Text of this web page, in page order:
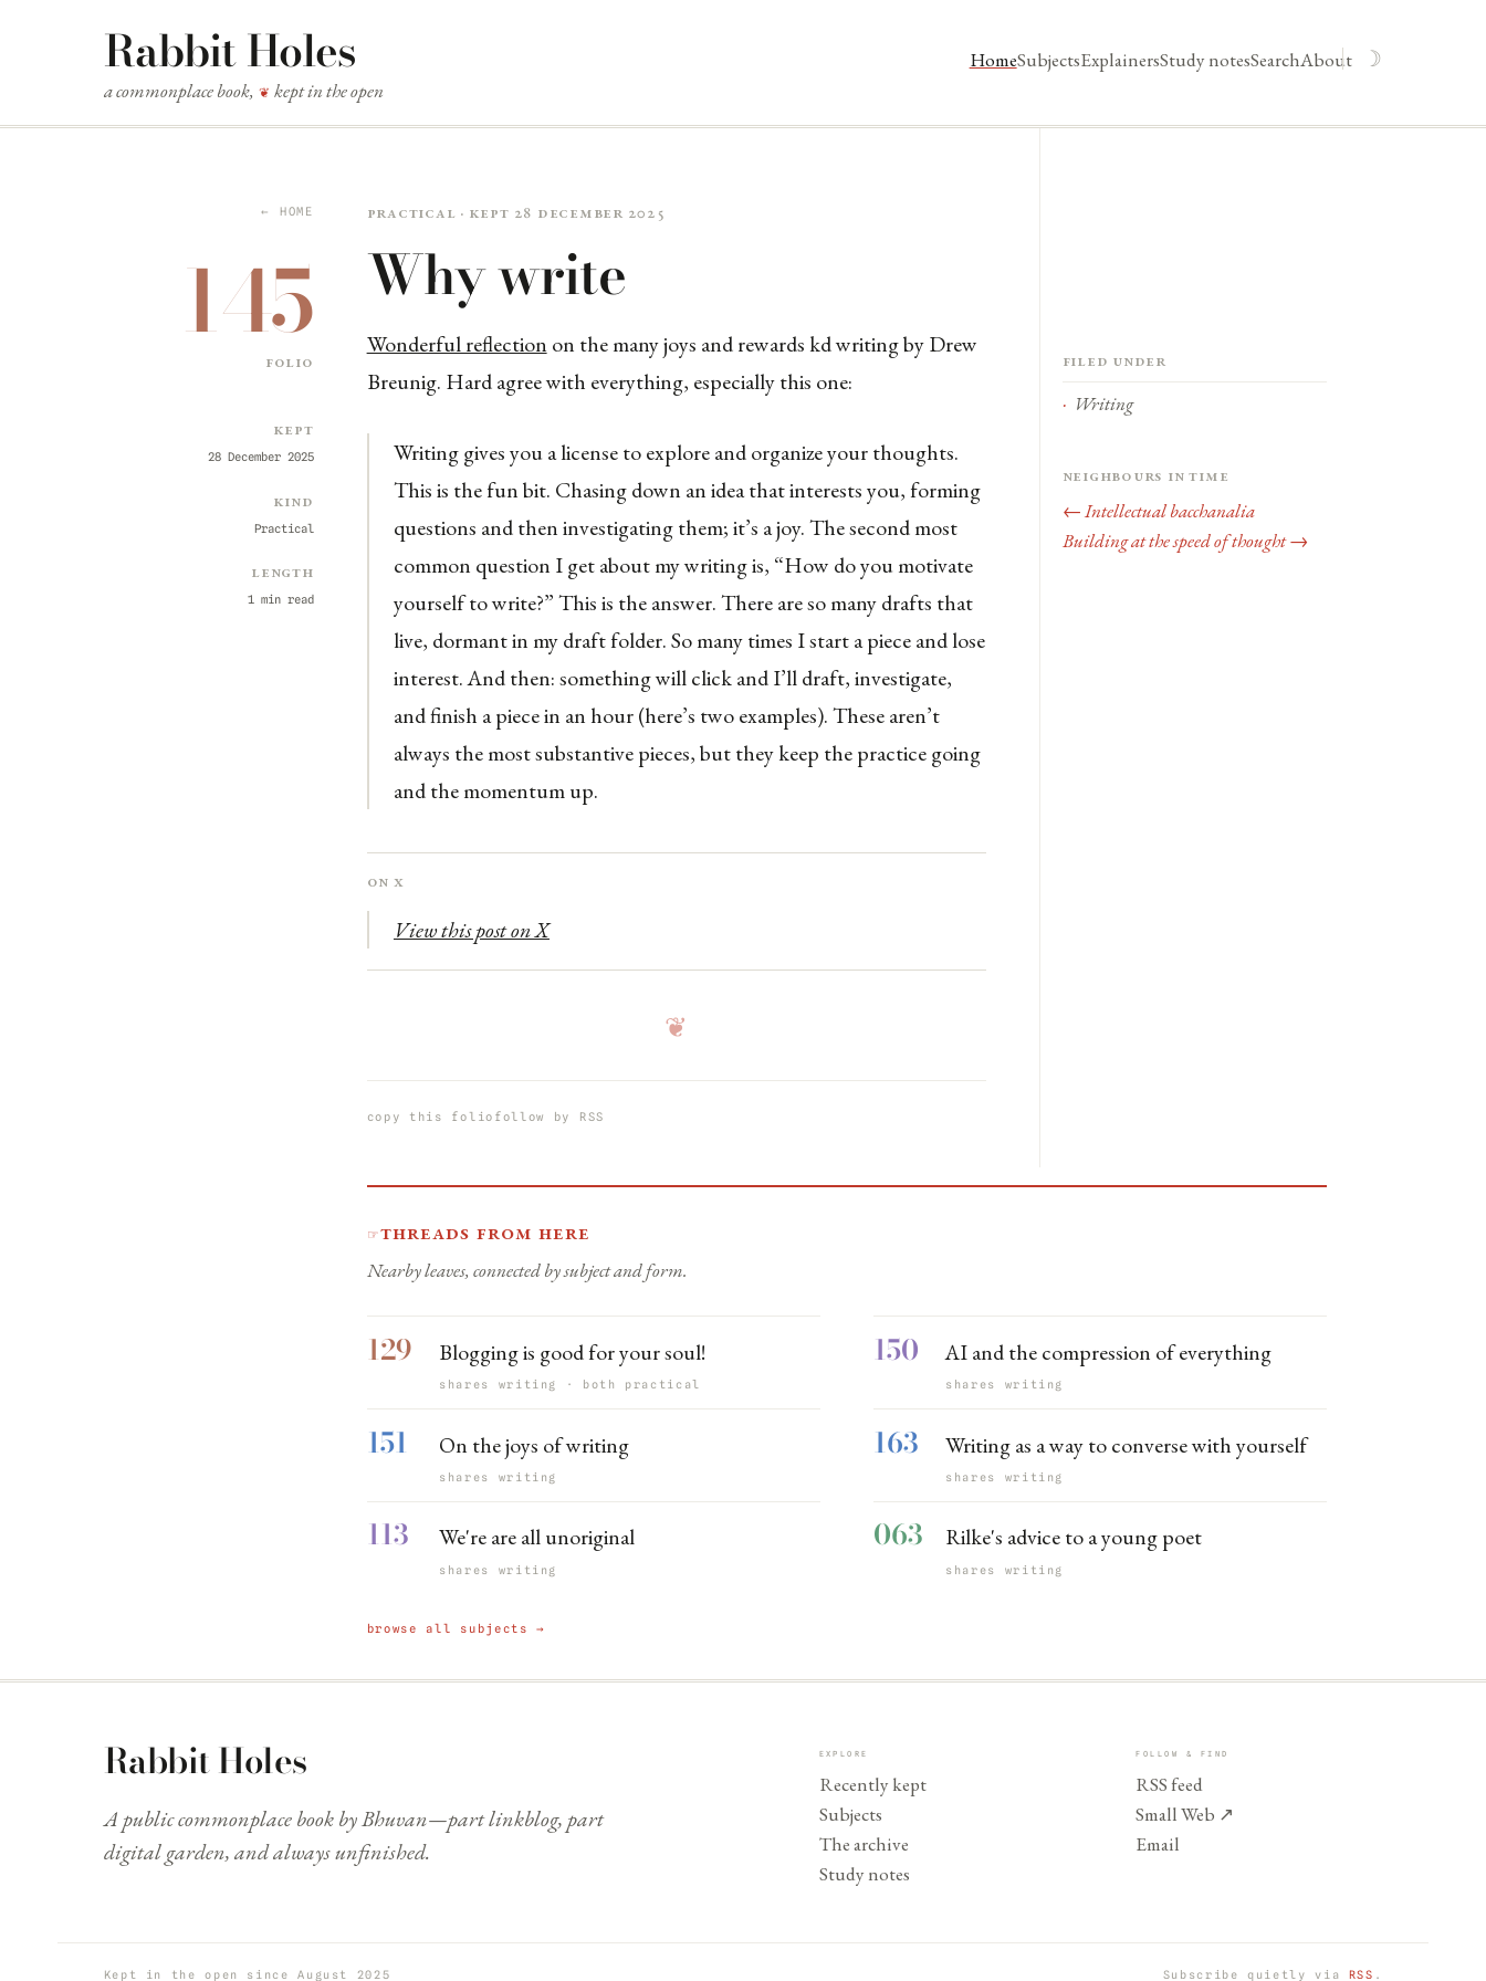
Rabbit Holes
a commonplace book, ❦ kept in the open
HomeSubjectsExplainersStudy notesSearchAbout ☽
← HOME
145
folio
Kept
28 December 2025
Kind
Practical
Length
1 min read
Practical · kept 28 December 2025
Why write
Wonderful reflection on the many joys and rewards kd writing by Drew
Breunig. Hard agree with everything, especially this one:
Writing gives you a license to explore and organize your thoughts.
This is the fun bit. Chasing down an idea that interests you, forming
questions and then investigating them; it’s a joy. The second most
common question I get about my writing is, “How do you motivate
yourself to write?” This is the answer. There are so many drafts that
live, dormant in my draft folder. So many times I start a piece and lose
interest. And then: something will click and I’ll draft, investigate,
and finish a piece in an hour (here’s two examples). These aren’t
always the most substantive pieces, but they keep the practice going
and the momentum up.
On X
View this post on X
❦
copy this folio follow by RSS
Filed under
Writing
Neighbours in time
← Intellectual bacchanalia
Building at the speed of thought →
☞Threads from here
Nearby leaves, connected by subject and form.
129 Blogging is good for your soul!
shares writing · both practical
150 AI and the compression of everything
shares writing
151 On the joys of writing
shares writing
163 Writing as a way to converse with yourself
shares writing
113 We're are all unoriginal
shares writing
063 Rilke's advice to a young poet
shares writing
browse all subjects →
Rabbit Holes
A public commonplace book by Bhuvan—part linkblog, part
digital garden, and always unfinished.
EXPLORE
Recently kept
Subjects
The archive
Study notes
FOLLOW & FIND
RSS feed
Small Web ↗
Email
Kept in the open since August 2025 Subscribe quietly via RSS .